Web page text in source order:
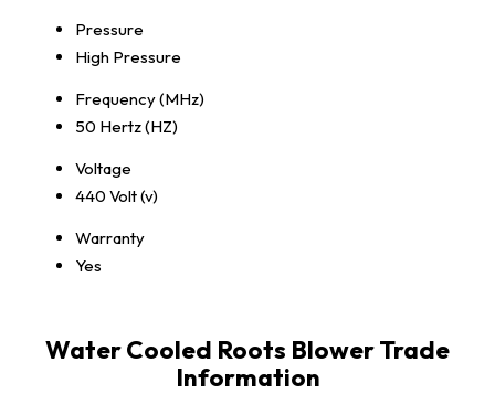
Pressure
High Pressure
Frequency (MHz)
50 Hertz (HZ)
Voltage
440 Volt (v)
Warranty
Yes
Water Cooled Roots Blower Trade
Information